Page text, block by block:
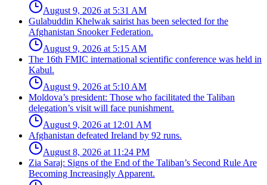
August 9, 2026 at 5:31 AM
Gulabuddin Khelwak sairist has been selected for the
Afghanistan Snooker Federation.
August 9, 2026 at 5:15 AM
The 16th FMIC international scientific conference was held in
Kabul.
August 9, 2026 at 5:10 AM
Moldova’s president: Those who facilitated the Taliban
delegation’s visit will face punishment.
August 9, 2026 at 12:01 AM
Afghanistan defeated Ireland by 92 runs.
August 8, 2026 at 11:24 PM
Zia Saraj: Signs of the End of the Taliban’s Second Rule Are
Becoming Increasingly Apparent.